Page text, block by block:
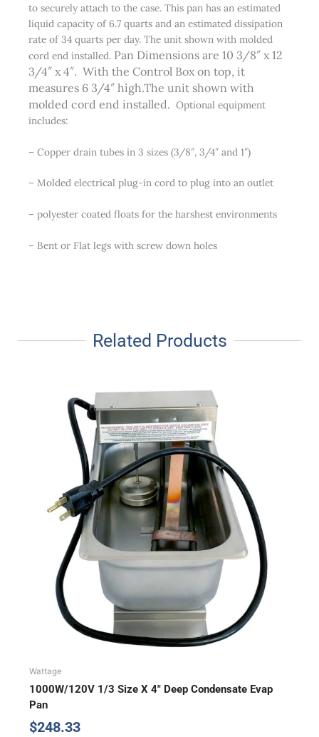
to securely attach to the case. This pan has an estimated
liquid capacity of 6.7 quarts and an estimated dissipation
rate of 34 quarts per day. The unit shown with molded
cord end installed. Pan Dimensions are 10 3/8″ x 12
3/4″ x 4″. With the Control Box on top, it
measures 6 3/4″ high.The unit shown with
molded cord end installed. Optional equipment
includes:
– Copper drain tubes in 3 sizes (3/8″, 3/4″ and 1″)
– Molded electrical plug-in cord to plug into an outlet
– polyester coated floats for the harshest environments
– Bent or Flat legs with screw down holes
Related Products
Wattage
1000W/120V 1/3 Size X 4″ Deep Condensate Evap
Pan
$248.33